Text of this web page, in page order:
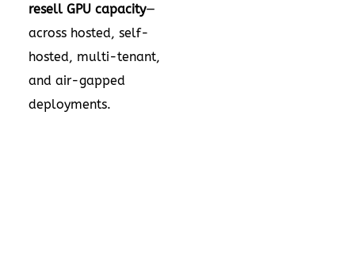
resell GPU capacity—
across hosted, self-
hosted, multi-tenant,
and air-gapped
deployments.